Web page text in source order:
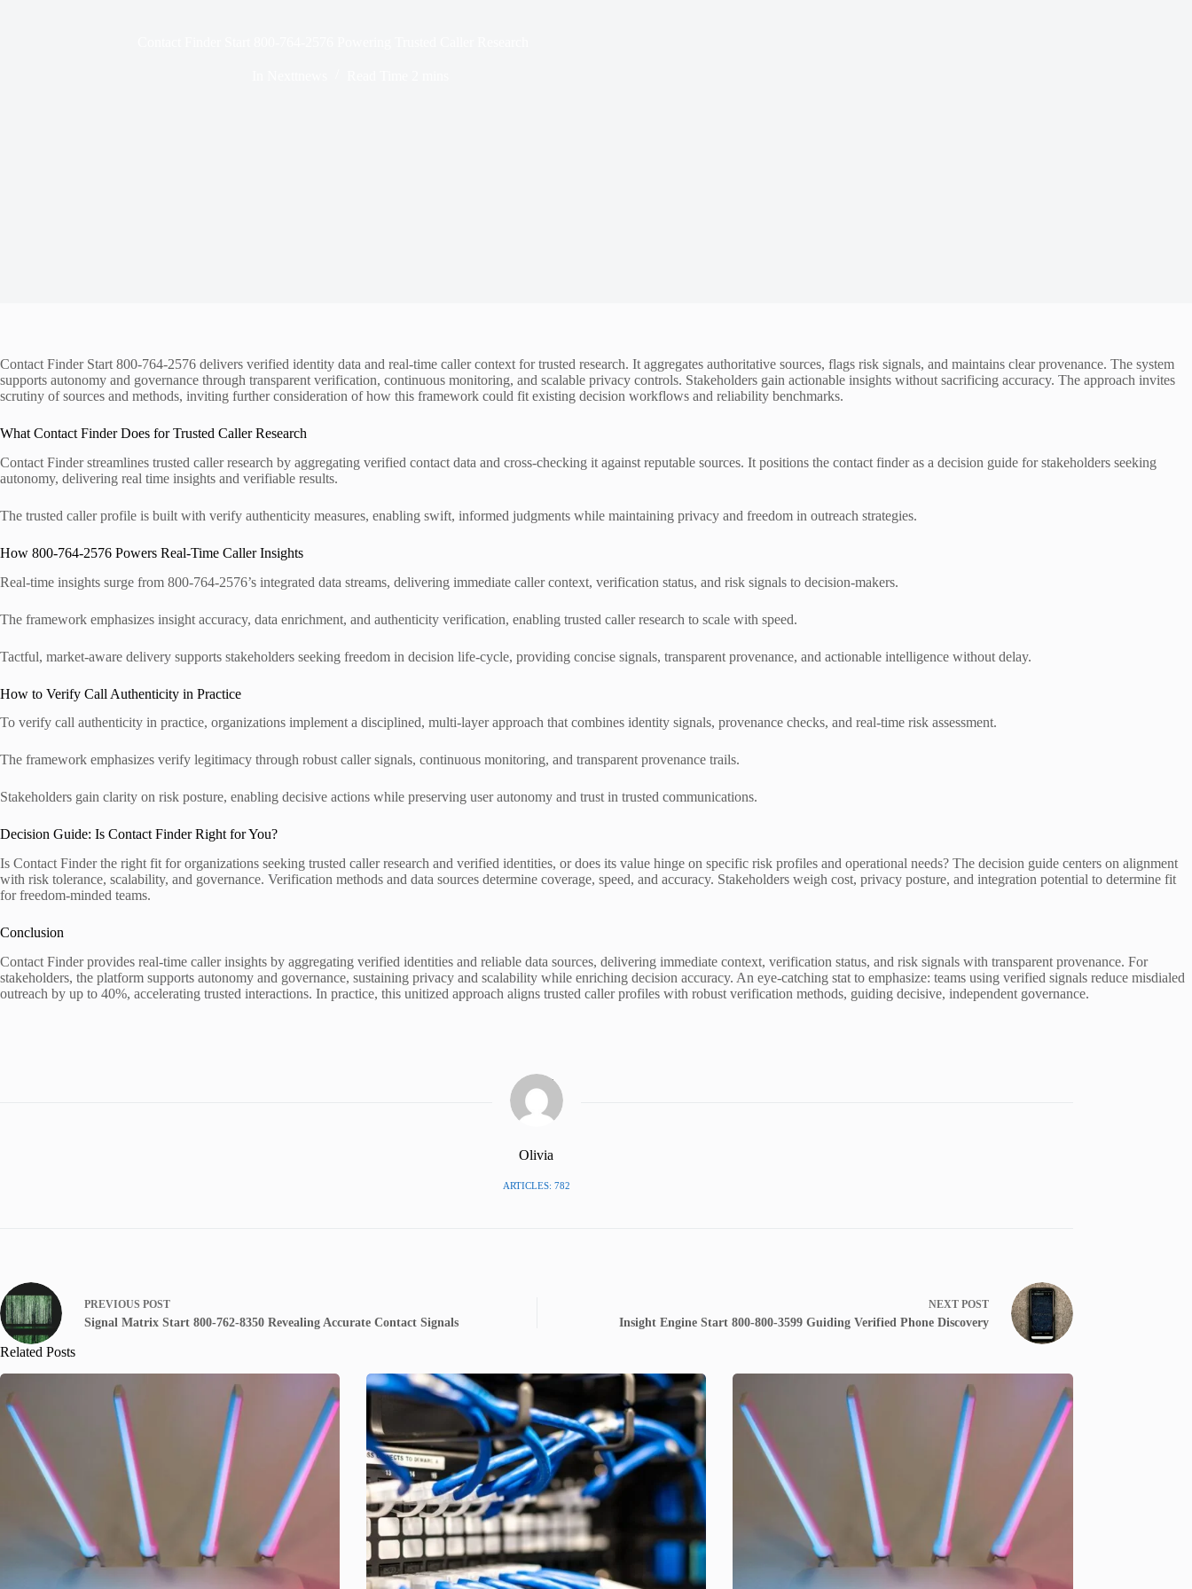
Contact Finder Start 800-764-2576 delivers verified identity data and real-time caller context for trusted research. It aggregates authoritative sources, flags risk signals, and maintains clear provenance. The system
supports autonomy and governance through transparent verification, continuous monitoring, and scalable privacy controls. Stakeholders gain actionable insights without sacrificing accuracy. The approach invites
scrutiny of sources and methods, inviting further consideration of how this framework could fit existing decision workflows and reliability benchmarks.
What Contact Finder Does for Trusted Caller Research
Contact Finder streamlines trusted caller research by aggregating verified contact data and cross-checking it against reputable sources. It positions the contact finder as a decision guide for stakeholders seeking
autonomy, delivering real time insights and verifiable results.
The trusted caller profile is built with verify authenticity measures, enabling swift, informed judgments while maintaining privacy and freedom in outreach strategies.
How 800-764-2576 Powers Real-Time Caller Insights
Real-time insights surge from 800-764-2576’s integrated data streams, delivering immediate caller context, verification status, and risk signals to decision-makers.
The framework emphasizes insight accuracy, data enrichment, and authenticity verification, enabling trusted caller research to scale with speed.
Tactful, market-aware delivery supports stakeholders seeking freedom in decision life-cycle, providing concise signals, transparent provenance, and actionable intelligence without delay.
How to Verify Call Authenticity in Practice
To verify call authenticity in practice, organizations implement a disciplined, multi-layer approach that combines identity signals, provenance checks, and real-time risk assessment.
The framework emphasizes verify legitimacy through robust caller signals, continuous monitoring, and transparent provenance trails.
Stakeholders gain clarity on risk posture, enabling decisive actions while preserving user autonomy and trust in trusted communications.
Decision Guide: Is Contact Finder Right for You?
Is Contact Finder the right fit for organizations seeking trusted caller research and verified identities, or does its value hinge on specific risk profiles and operational needs? The decision guide centers on alignment
with risk tolerance, scalability, and governance. Verification methods and data sources determine coverage, speed, and accuracy. Stakeholders weigh cost, privacy posture, and integration potential to determine fit
for freedom-minded teams.
Conclusion
Contact Finder provides real-time caller insights by aggregating verified identities and reliable data sources, delivering immediate context, verification status, and risk signals with transparent provenance. For
stakeholders, the platform supports autonomy and governance, sustaining privacy and scalability while enriching decision accuracy. An eye-catching stat to emphasize: teams using verified signals reduce misdialed
outreach by up to 40%, accelerating trusted interactions. In practice, this unitized approach aligns trusted caller profiles with robust verification methods, guiding decisive, independent governance.
Olivia
ARTICLES: 782
PREVIOUS POST
Signal Matrix Start 800-762-8350 Revealing Accurate Contact Signals
NEXT POST
Insight Engine Start 800-800-3599 Guiding Verified Phone Discovery
Related Posts